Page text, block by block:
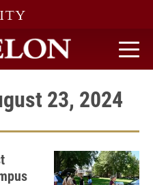
23, 2024